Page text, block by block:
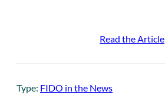
Read the Article
Type: FIDO in the News